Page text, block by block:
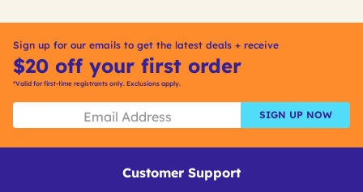
Sign up for our emails to get the latest deals + receive
$20 off your first order
*Valid for first-time registrants only. Exclusions apply.
SIGN UP NOW
Customer Support